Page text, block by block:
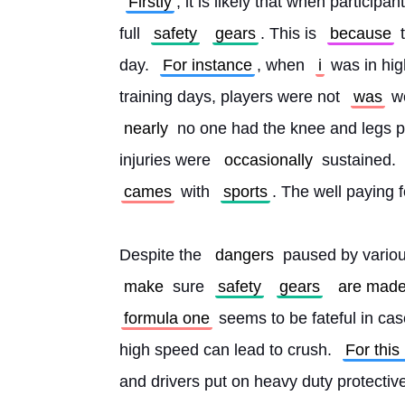
full
safety gears . This is because
day.
For instance , when i was in
training days, players were not
was
nearly no one had the knee and legs
injuries were
occasionally sustained.
cames with sports . The well paying
Despite the dangers paused by
make sure safety gears
are
formula one seems to be fateful in
high speed can lead to crush.
For this
and drivers put on heavy duty